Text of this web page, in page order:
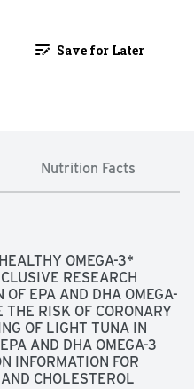
Save for Later
Nutrition Facts
OMEGA-3*
RESEARCH
OF EPA AND DHA OMEGA-
RISK OF CORONARY
OF LIGHT TUNA IN
AND DHA OMEGA-3
INFORMATION FOR
CHOLESTEROL